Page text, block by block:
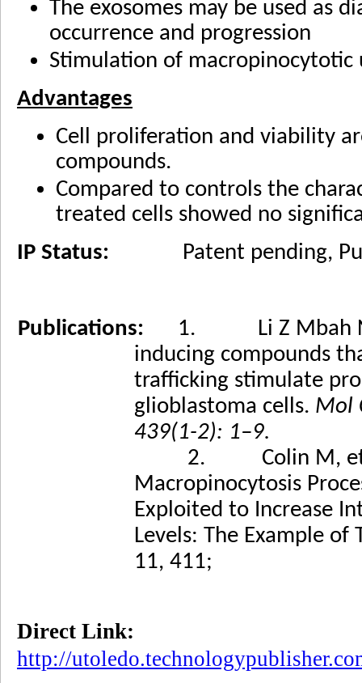
The exosomes may be used as
occurrence and progression
Stimulation of macropinocytotic
Advantages
Cell proliferation and viability
compounds.
Compared to controls the
treated cells showed no
IP Status: Patent pending,
Publications: 1. Li Z Mbah N,
inducing compounds
trafficking stimulate
glioblastoma cells. Mol
439(1-2): 1–9.
2. Colin M, et al.,
Macropinocytosis
Exploited to Increase
Levels: The Example
11, 411;
Direct Link:
http://